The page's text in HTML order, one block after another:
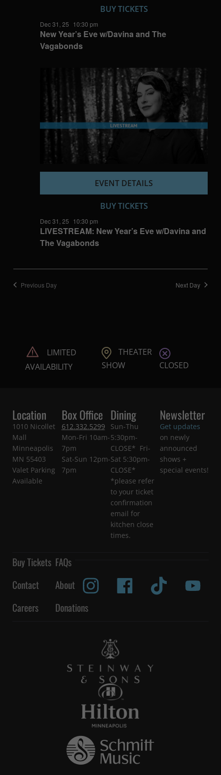
New Year’s Eve w/Davina and The
Vagabonds
Dec 31, 25 10:30 pm
BUY TICKETS
LIVESTREAM: New Year’s Eve w/Davina and
The Vagabonds
Dec 31, 25 10:30 pm
EVENT DETAILS
BUY TICKETS
Previous Day Next Day
LIMITED
AVAILABILITY
THEATER
SHOW
CLOSED
Location
1010 Nicollet
Mall
Minneapolis
MN 55403
Valet Parking
Available
Box Office
612.332.5299
Mon-Fri 10am-
7pm
Sat-Sun 12pm-
7pm
Dining
Sun-Thu
5:30pm-
CLOSE* Fri-
Sat 5:30pm-
CLOSE*
*please refer
to your ticket
confirmation
email for
kitchen close
times.
Newsletter
Get updates
on newly
announced
shows +
special events!
Buy Tickets FAQs
Contact
About
Careers
Donations